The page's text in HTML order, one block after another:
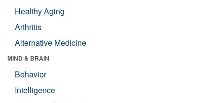
Healthy Aging
Arthritis
Alternative Medicine
MIND & BRAIN
Behavior
Intelligence